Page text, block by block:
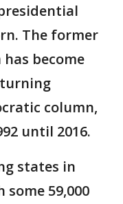
The former
become
column,
until 2016.
states in
59,000